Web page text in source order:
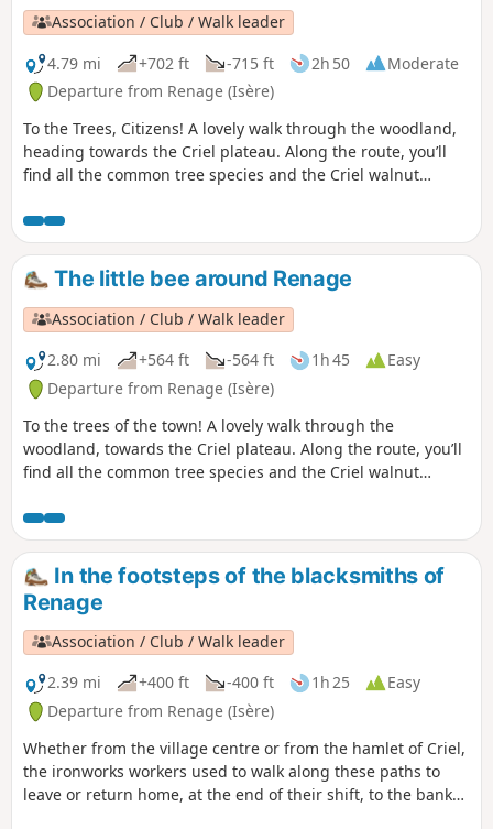
Association / Club / Walk leader
4.79 mi
+702 ft -715 ft 2h 50
Moderate
Departure from Renage (Isère)
To the Trees, Citizens! A lovely walk through the woodland,
heading towards the Criel plateau. Along the route, you’ll
find all the common tree species and the Criel walnut
peaks of the Vercors and the Chartreuse.On the way back, a
permanent exhibition of photographs in the woodland
illustrates the Chemin du Sophora. The return route then
takes you through the Parc de l’Ancienne Soierie and its
remarkable trees, then past the Lavoir des Amours, where
weavers used to wash their linen and, perhaps, meet their
soulmate.
The little bee around Renage
Association / Club / Walk leader
2.80 mi
+564 ft -564 ft 1h 45
Easy
Departure from Renage (Isère)
To the trees of the town! A lovely walk through the
woodland, towards the Criel plateau. Along the route, you’ll
find all the common tree species and the Criel walnut
photographs in the woods illustrates the Chemin du
Sophora. The return route then takes you through the Parc
de l’Ancienne Soierie and its remarkable trees, then past the
Lavoir des Amours, where weavers used to wash their linen
and, perhaps, meet their soulmate.
In the footsteps of the blacksmiths of
Renage
Association / Club / Walk leader
2.39 mi
+400 ft -400 ft 1h 25
Easy
Departure from Renage (Isère)
Whether from the village centre or from the hamlet of Criel,
the ironworks workers used to walk along these paths to
leave or return home, at the end of their shift, to the banks